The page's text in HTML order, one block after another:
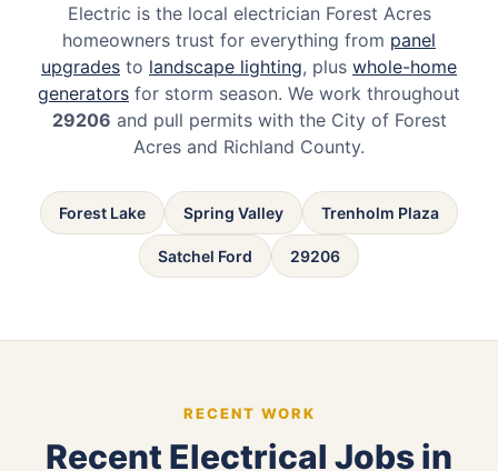
Electric is the local electrician Forest Acres
homeowners trust for everything from panel
upgrades to landscape lighting, plus whole-home
generators for storm season. We work throughout
29206 and pull permits with the City of Forest
Acres and Richland County.
Forest Lake Spring Valley Trenholm Plaza
Satchel Ford 29206
RECENT WORK
Recent Electrical Jobs in